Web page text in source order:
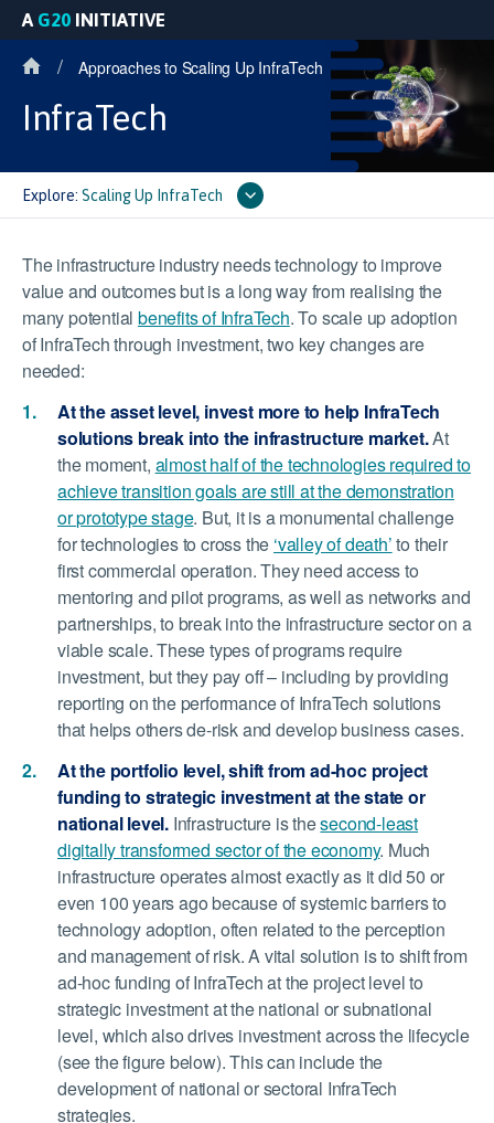
A G20 INITIATIVE
/ Approaches to Scaling Up InfraTech
InfraTech
Explore: Scaling Up InfraTech
The infrastructure industry needs technology to improve
value and outcomes but is a long way from realising the
many potentialbenefits of InfraTech. To scale up adoption
of InfraTech through investment, two key changes are
needed:
At the asset level, invest more to help InfraTech
solutions break into the infrastructure market.At
the moment, almost half of the technologies required to
achieve transition goals are still at the demonstration
or prototype stage. But, it is a monumental challenge
for technologies to cross the ‘valley of death’to their
first commercial operation. They need access to
mentoring and pilot programs, as well as networks and
partnerships, to break into the infrastructure sector on a
viable scale. These types of programs require
investment, but they pay off – including by providing
reporting on the performance of InfraTech solutions
that helps others de-risk and develop business cases.
At the portfolio level, shift from ad-hoc project
funding to strategic investment at the state or
national level. Infrastructure is thesecond-least
digitally transformed sector of the economy. Much
infrastructure operates almost exactly as it did 50 or
even 100 years ago because of systemic barriers to
technology adoption, often related to the perception
and management of risk. A vital solution is to shift from
ad-hoc funding of InfraTech at the project level to
strategic investment at the national or subnational
level, which also drives investment across the lifecycle
(see the figure below). This can include the
development of national or sectoral InfraTech
strategies.